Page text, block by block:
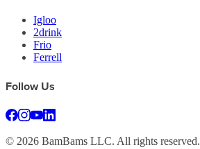
Igloo
2drink
Frio
Ferrell
Follow Us
© 2026 BamBams LLC. All rights reserved.